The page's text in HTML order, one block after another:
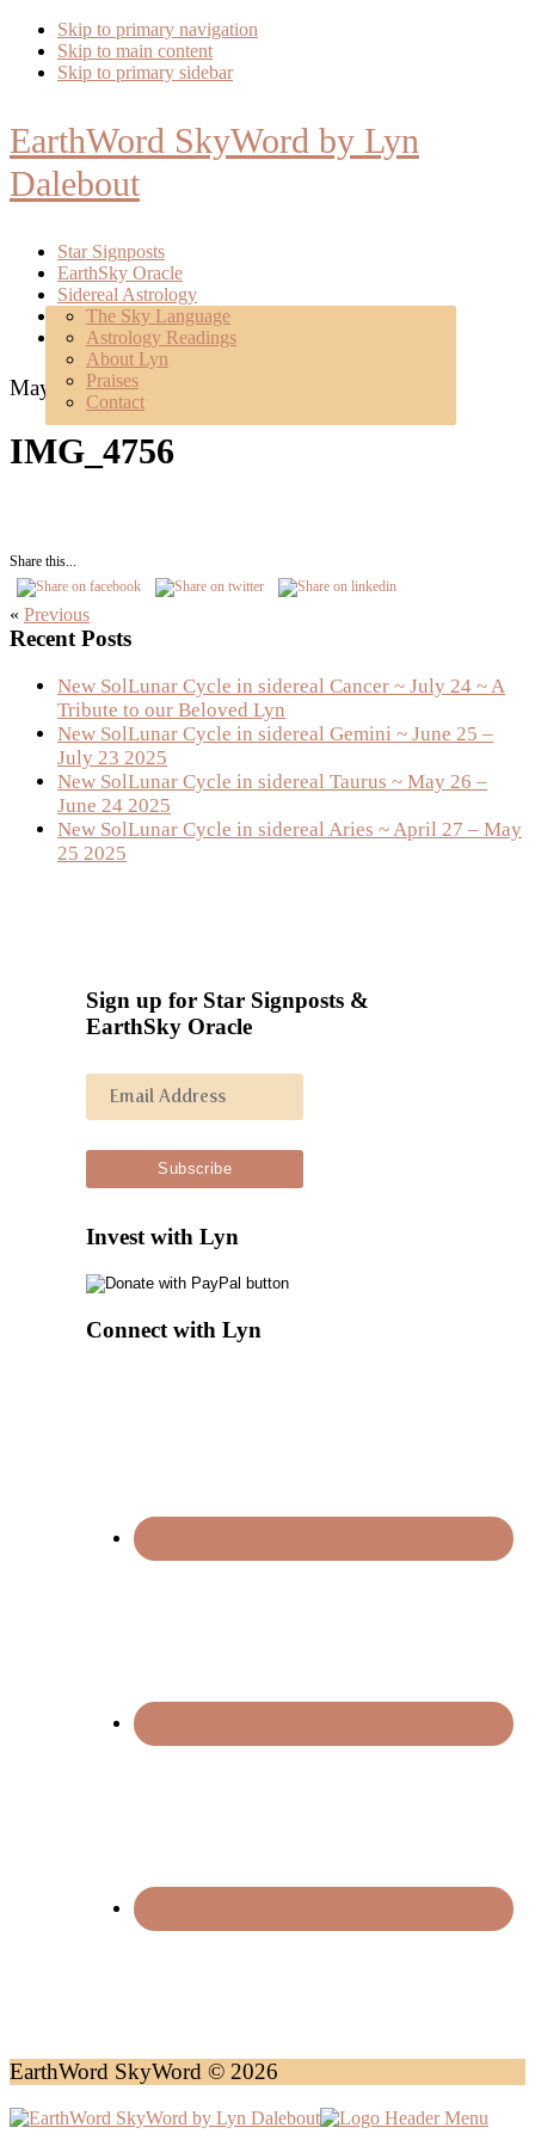
Skip to primary navigation
Skip to main content
Skip to primary sidebar
EarthWord SkyWord by Lyn
Dalebout
Star Signposts
EarthSky Oracle
Sidereal Astrology
The Sky Language
Astrology Readings
Mentoring
Poetry
About
About Lyn
Praises
Contact
May 14, 2018
IMG_4756
Share this...
« Previous
Primary
Sidebar
Recent Posts
New SolLunar Cycle in sidereal Cancer ~ July 24 ~ A
Tribute to our Beloved Lyn
New SolLunar Cycle in sidereal Gemini ~ June 25 –
July 23 2025
New SolLunar Cycle in sidereal Taurus ~ May 26 –
June 24 2025
New SolLunar Cycle in sidereal Aries ~ April 27 – May
25 2025
Sign up for Star Signposts &
EarthSky Oracle
Invest with Lyn
Connect with Lyn
EarthWord SkyWord © 2026